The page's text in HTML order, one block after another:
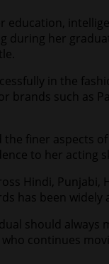
her
in the
such as
finer aspects
to her acting
Hindi,
has been widely
should
continues